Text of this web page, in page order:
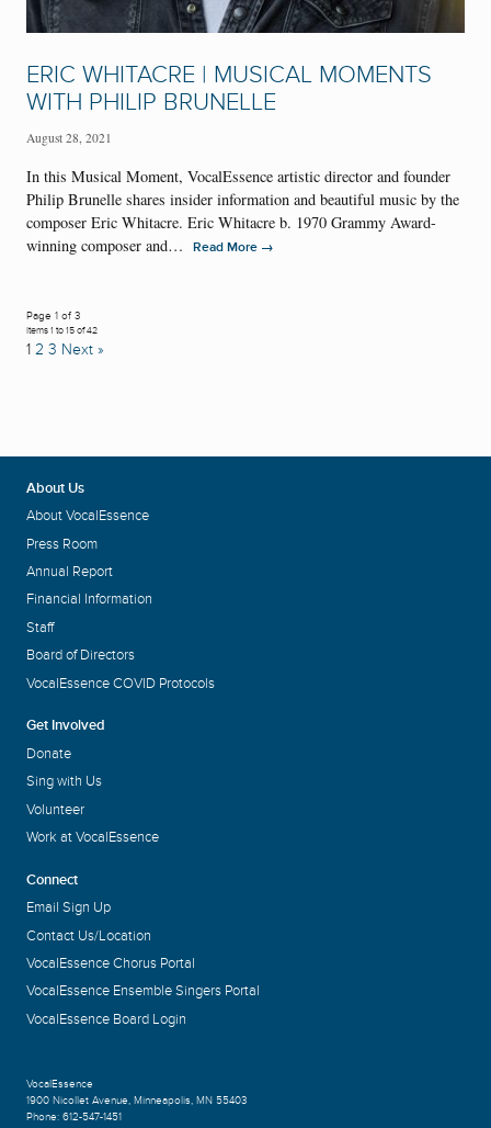
ERIC WHITACRE | MUSICAL MOMENTS
WITH PHILIP BRUNELLE
August 28, 2021
In this Musical Moment, VocalEssence artistic director and founder
Philip Brunelle shares insider information and beautiful music by the
composer Eric Whitacre. Eric Whitacre b. 1970 Grammy Award-
winning composer and…
Read More →
Page 1 of 3
Items 1 to 15 of 42
1 2 3 Next »
About Us
About VocalEssence
Press Room
Annual Report
Financial Information
Staff
Board of Directors
VocalEssence COVID Protocols
Get Involved
Donate
Sing with Us
Volunteer
Work at VocalEssence
Connect
Email Sign Up
Contact Us/Location
VocalEssence Chorus Portal
VocalEssence Ensemble Singers Portal
VocalEssence Board Login
VocalEssence
1900 Nicollet Avenue, Minneapolis, MN 55403
Phone: 612-547-1451